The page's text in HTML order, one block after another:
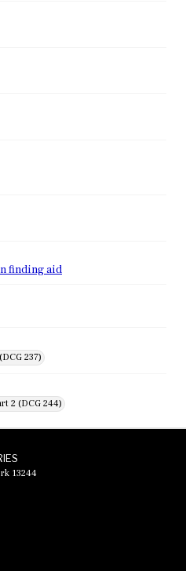
finding aid
237)
2 (DCG 244)
13244